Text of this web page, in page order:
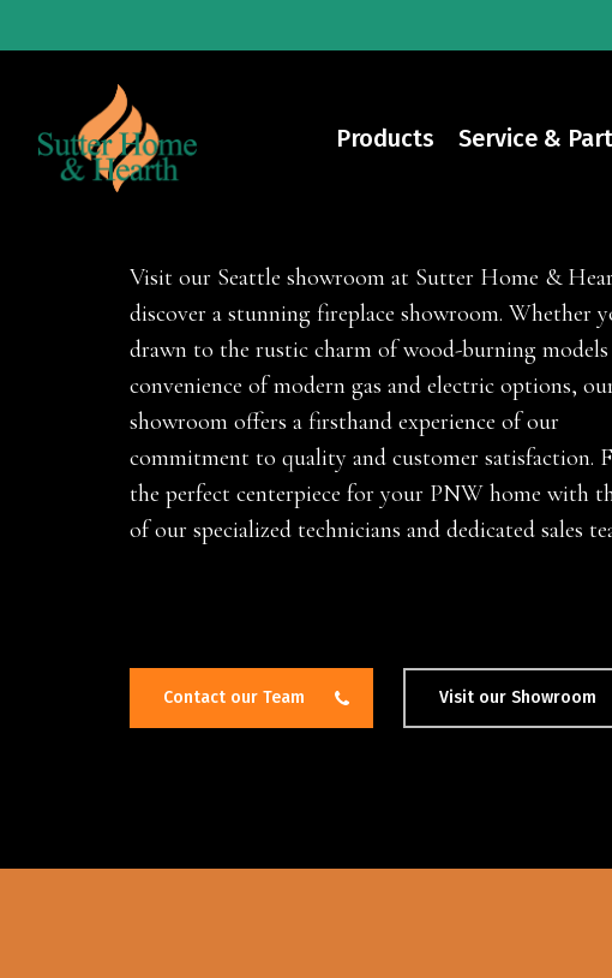
to
content
Products Service &
Fireplaces
Visit our Seattle showroom at Sutter Home &
discover a stunning fireplace showroom. Whether
drawn to the rustic charm of wood-burning
convenience of modern gas and electric options,
showroom offers a firsthand experience of our
commitment to quality and customer satisfaction.
the perfect centerpiece for your PNW home with
of our specialized technicians and dedicated sales
Contact our Team Visit our Showroom